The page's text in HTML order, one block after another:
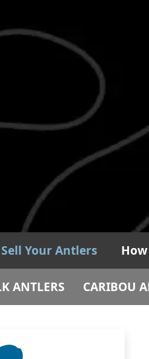
Sell Your Antlers
ANTLERS CARIBOU